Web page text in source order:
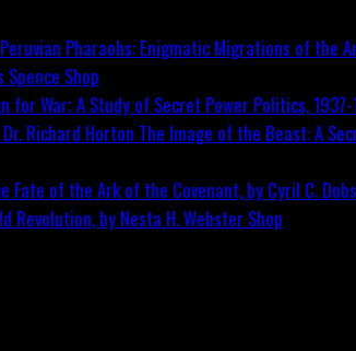
Peruvian Pharaohs: Enigmatic Migrations of the
Spence Shop
for War; A Study of Secret Power Politics,
The Image of the Beast: A
Fate of the Ark of the Covenant, by Cyril C.
Revolution, by Nesta H. Webster Shop